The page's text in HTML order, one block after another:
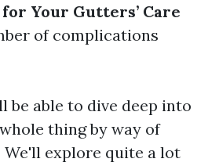
Your Gutters’ Care
of complications
be able to dive deep into
thing by way of
explore quite a lot